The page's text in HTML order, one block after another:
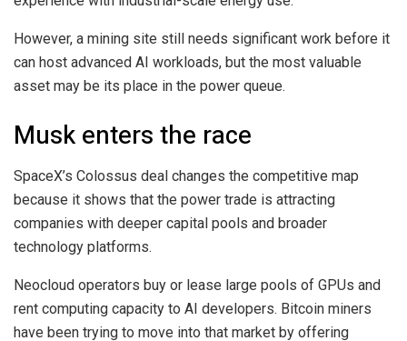
However, a mining site still needs significant work before it
can host advanced AI workloads, but the most valuable
asset may be its place in the power queue.
Musk enters the race
SpaceX’s Colossus deal changes the competitive map
because it shows that the power trade is attracting
companies with deeper capital pools and broader
technology platforms.
Neocloud operators buy or lease large pools of GPUs and
rent computing capacity to AI developers. Bitcoin miners
have been trying to move into that market by offering